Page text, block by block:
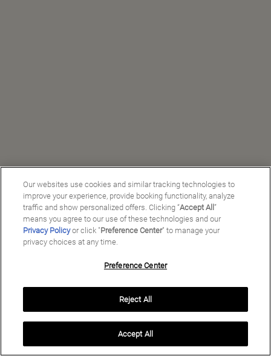
Copyright ©2026Preferred Travel Group ℠
Our websites use cookies and similar tracking technologies to
improve your experience, provide booking functionality, analyze
traffic and show personalized offers. Clicking “Accept All”
means you agree to our use of these technologies and our
Privacy Policyor click "Preference Center" to manage your
privacy choices at any time.
Preference Center
Reject All
Accept All